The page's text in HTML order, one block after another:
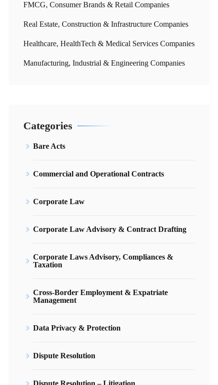
FMCG, Consumer Brands & Retail Companies
Real Estate, Construction & Infrastructure Companies
Healthcare, HealthTech & Medical Services Companies
Manufacturing, Industrial & Engineering Companies
Categories
Bare Acts
Commercial and Operational Contracts
Corporate Law
Corporate Law Advisory & Contract Drafting
Corporate Laws Advisory, Compliances &
Taxation
Cross-Border Employment & Expatriate
Management
Data Privacy & Protection
Dispute Resolution